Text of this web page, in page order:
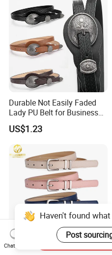
Durable Not Easily Faded
Lady PU Belt for Business
Gifts
US$1.23
Haven't found
Post
Chat Now